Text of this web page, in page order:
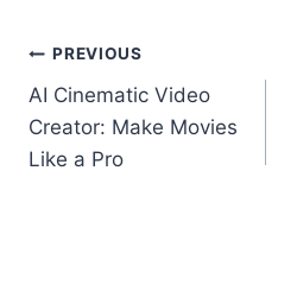
Post
navigation
PREVIOUS
AI Cinematic Video
Creator: Make Movies
Like a Pro